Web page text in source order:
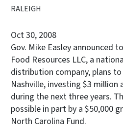
RALEIGH
Oct 30, 2008
Gov. Mike Easley announced
Food Resources LLC, a
distribution company, plans
Nashville, investing $3 million
during the next three years.
possible in part by a $50,000
North Carolina Fund.